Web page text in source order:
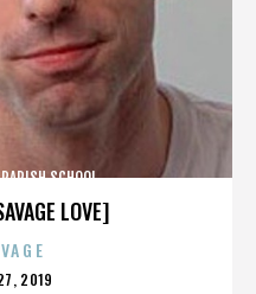
LOVE]
SCHOOL
2019